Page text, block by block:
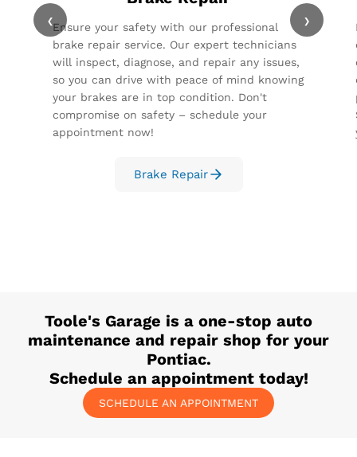
‹Ensure your safety with our professional
brake repair service. Our expert technicians
will inspect, diagnose, and repair any issues,
so you can drive with peace of mind knowing
your brakes are in top condition. Don't
compromise on safety – schedule your
appointment now!
Brake Repair
›
Toole's Garage is a one-stop auto
maintenance and repair shop for your
Pontiac.
Schedule an appointment today!
SCHEDULE AN APPOINTMENT